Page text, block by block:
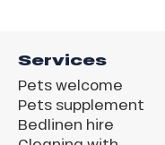
Services
Pets welcome
Pets supplement
Bedlinen hire